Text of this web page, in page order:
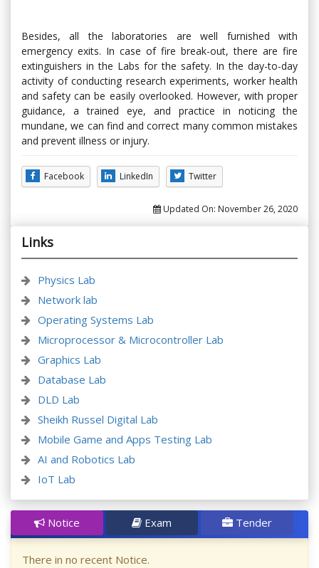
Besides, all the laboratories are well furnished with
emergency exits. In case of fire break-out, there are fire
extinguishers in the Labs for the safety. In the day-to-day
activity of conducting research experiments, worker health
and safety can be easily overlooked. However, with proper
guidance, a trained eye, and practice in noticing the
mundane, we can find and correct many common mistakes
and prevent illness or injury.
Facebook LinkedIn Twitter
Updated On: November 26, 2020
Links
Physics Lab
Network lab
Operating Systems Lab
Microprocessor & Microcontroller Lab
Graphics Lab
Database Lab
DLD Lab
Sheikh Russel Digital Lab
Mobile Game and Apps Testing Lab
AI and Robotics Lab
IoT Lab
Notice Exam Tender
There in no recent Notice.